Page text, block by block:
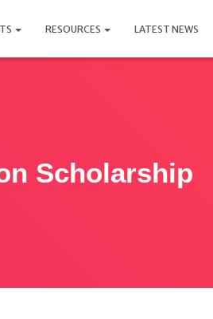
RESOURCES LATEST NEWS
Scholarship